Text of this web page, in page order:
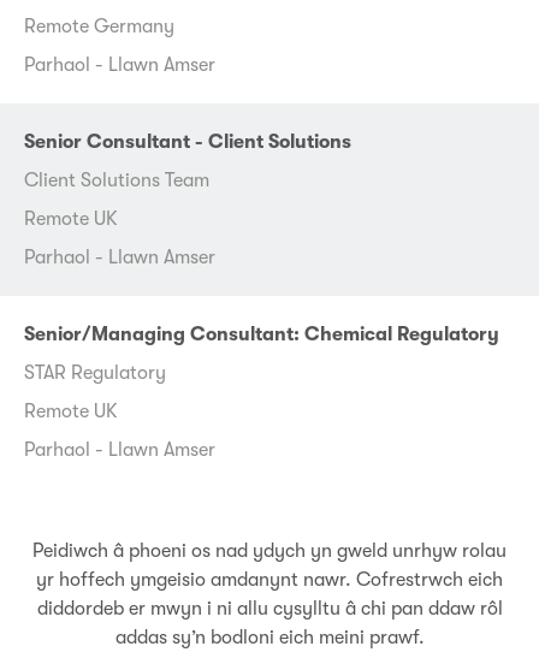
Remote Germany
Parhaol - Llawn Amser
Senior Consultant - Client Solutions
Client Solutions Team
Remote UK
Parhaol - Llawn Amser
Senior/Managing Consultant: Chemical Regulatory
STAR Regulatory
Remote UK
Parhaol - Llawn Amser
Peidiwch â phoeni os nad ydych yn gweld unrhyw rolau
yr hoffech ymgeisio amdanynt nawr. Cofrestrwch eich
diddordeb er mwyn i ni allu cysylltu â chi pan ddaw rôl
addas sy’n bodloni eich meini prawf.